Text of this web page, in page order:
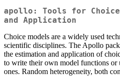
apollo: Tools for
and Application
Choice models are a widely used
scientific disciplines. The Apollo
the estimation and application of
to write their own model functions or
ones. Random heterogeneity, both